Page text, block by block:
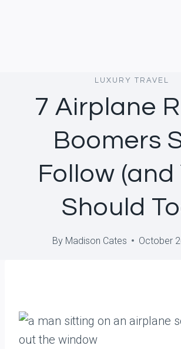
LUXURY TRAVEL
7 Airplane
Boomers
Follow (and
Should
By Madison Cates October